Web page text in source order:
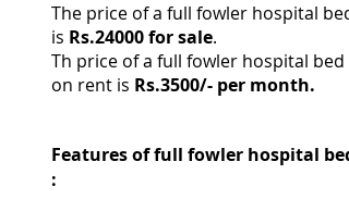
The price of a full fowler hospital bed
is Rs.24000 for sale.
Th price of a full fowler hospital bed
on rent is Rs.3500/- per month.
Features of full fowler hospital bed
: